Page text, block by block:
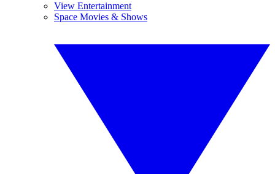
View Entertainment
Space Movies & Shows